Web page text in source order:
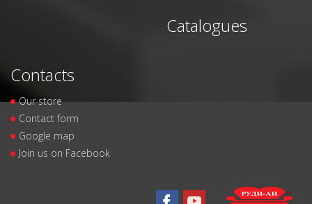
Catalogues
Contacts
Our store
Contact form
Google map
Join us on Facebook